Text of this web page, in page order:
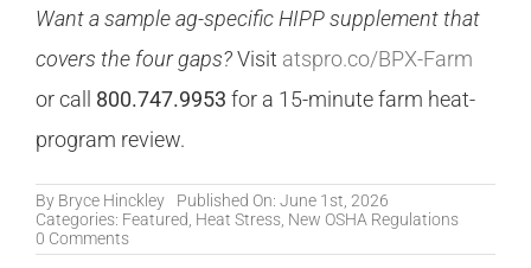
Want a sample ag-specific HIPP supplement that
covers the four gaps?Visit atspro.co/BPX-Farm
or call 800.747.9953 for a 15-minute farm heat-
program review.
By Bryce Hinckley
Published On: June 1st, 2026
Categories: Featured Heat Stress New OSHA Regulations
0 Commentson
Heat